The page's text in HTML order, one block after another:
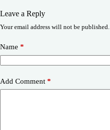
Leave a Reply
Your email address will not be published.
Name *
Add Comment *